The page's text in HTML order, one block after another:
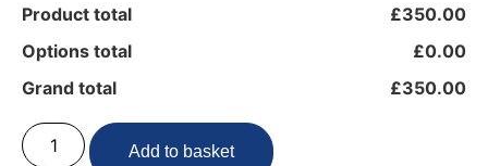
Product total
£350.00
Options total
£0.00
Grand total
£350.00
Add to basket